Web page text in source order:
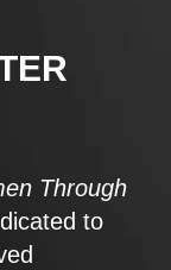
Through
to